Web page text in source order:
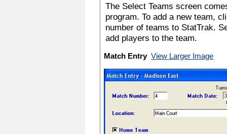
The Select Teams screen
program. To add a new team,
number of teams to StatTrak.
add players to the team.
Match Entry View Larger Image